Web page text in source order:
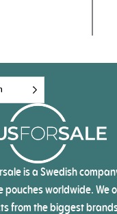
is a Swedish
pouches worldwide. We
from the biggest